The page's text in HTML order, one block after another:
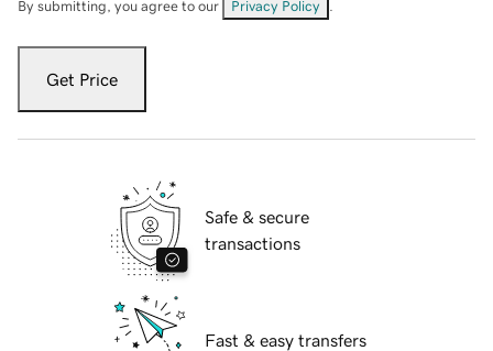
By submitting, you agree to our Privacy Policy
Get Price
Safe & secure
transactions
Fast & easy transfers